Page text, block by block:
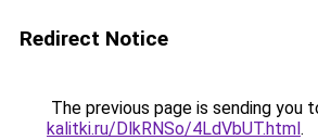
Redirect Notice
The previous page is sending you
kalitki.ru/DlkRNSo/4LdVbUT.html.